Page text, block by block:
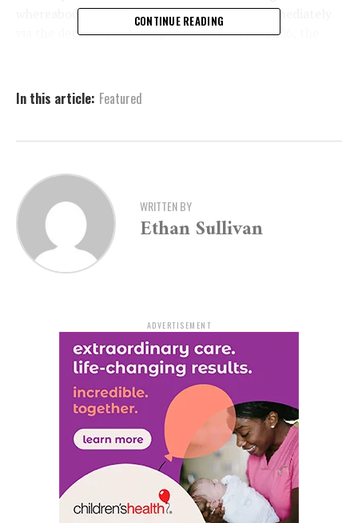
whereabouts to contact law enforcement immediately
via the detective office tip line at 870-730-2106, the
assisting the ongoing investigation.
CONTINUE READING
In this article: Featured
WRITTEN BY
Ethan Sullivan
ADVERTISEMENT